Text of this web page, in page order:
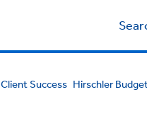
Client Success Hirschler